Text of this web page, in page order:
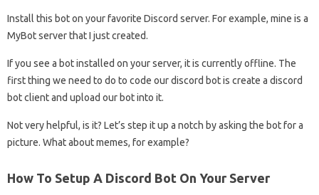
Install this bot on your favorite Discord server. For example, mine is a
MyBot server that I just created.
If you see a bot installed on your server, it is currently offline. The
first thing we need to do to code our discord bot is create a discord
bot client and upload our bot into it.
Not very helpful, is it? Let’s step it up a notch by asking the bot for a
picture. What about memes, for example?
How To Setup A Discord Bot On Your Server